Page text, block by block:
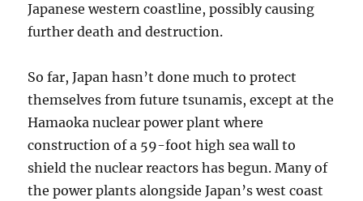
Japanese western coastline, possibly causing
further death and destruction.
So far, Japan hasn’t done much to protect
themselves from future tsunamis, except at the
Hamaoka nuclear power plant where
construction of a 59-foot high sea wall to
shield the nuclear reactors has begun. Many of
the power plants alongside Japan’s west coast